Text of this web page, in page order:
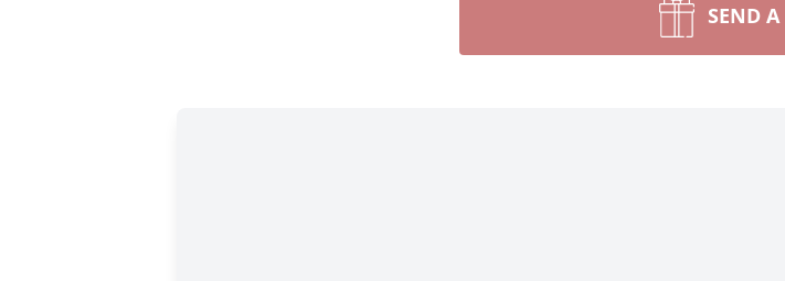
SEND